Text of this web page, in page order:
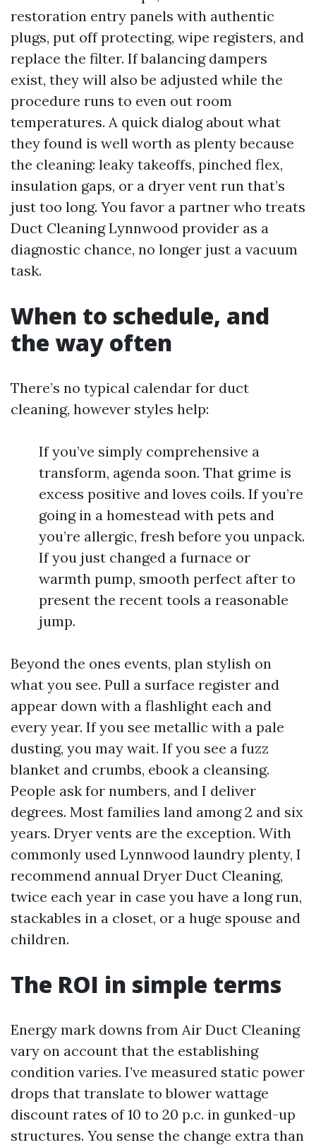
restoration entry panels with authentic
plugs, put off protecting, wipe registers, and
replace the filter. If balancing dampers
exist, they will also be adjusted while the
procedure runs to even out room
temperatures. A quick dialog about what
they found is well worth as plenty because
the cleaning: leaky takeoffs, pinched flex,
insulation gaps, or a dryer vent run that’s
just too long. You favor a partner who treats
Duct Cleaning Lynnwood provider as a
diagnostic chance, no longer just a vacuum
task.
When to schedule, and
the way often
There’s no typical calendar for duct
cleaning, however styles help:
If you’ve simply comprehensive a
transform, agenda soon. That grime is
excess positive and loves coils. If you’re
going in a homestead with pets and
you’re allergic, fresh before you unpack.
If you just changed a furnace or
warmth pump, smooth perfect after to
present the recent tools a reasonable
jump.
Beyond the ones events, plan stylish on
what you see. Pull a surface register and
appear down with a flashlight each and
every year. If you see metallic with a pale
dusting, you may wait. If you see a fuzz
blanket and crumbs, ebook a cleansing.
People ask for numbers, and I deliver
degrees. Most families land among 2 and six
years. Dryer vents are the exception. With
commonly used Lynnwood laundry plenty, I
recommend annual Dryer Duct Cleaning,
twice each year in case you have a long run,
stackables in a closet, or a huge spouse and
children.
The ROI in simple terms
Energy mark downs from Air Duct Cleaning
vary on account that the establishing
condition varies. I’ve measured static power
drops that translate to blower wattage
discount rates of 10 to 20 p.c. in gunked-up
structures. You sense the change extra than